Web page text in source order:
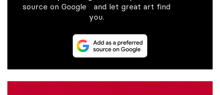
source on Google and let great art find
you.